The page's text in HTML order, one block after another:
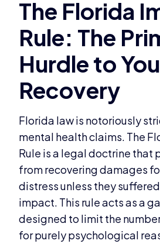
Florida law is notoriously
mental health claims. The
Rule is a legal doctrine that
from recovering damages
distress unless they
impact. This rule acts as a
designed to limit the
for purely psychological